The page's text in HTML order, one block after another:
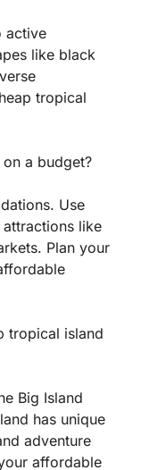
active
like black
tropical
a budget?
Use
like
Plan your
tropical island
Big Island
has unique
adventure
affordable